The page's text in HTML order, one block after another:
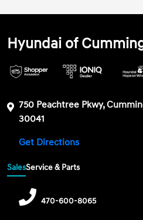
Hyundai of
750 Peachtree Pkwy,
30041
Get Directions
SalesService & Parts
470-600-8065